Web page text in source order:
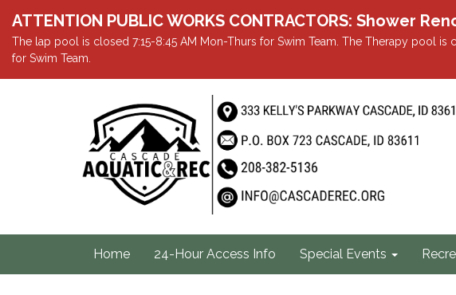
ATTENTION PUBLIC WORKS CONTRACTORS: Shower
The lap pool is closed 7:15-8:45 AM Mon-Thurs for Swim Team. The Therapy pool
for Swim Team.
Home 24-Hour Access Info Special Events